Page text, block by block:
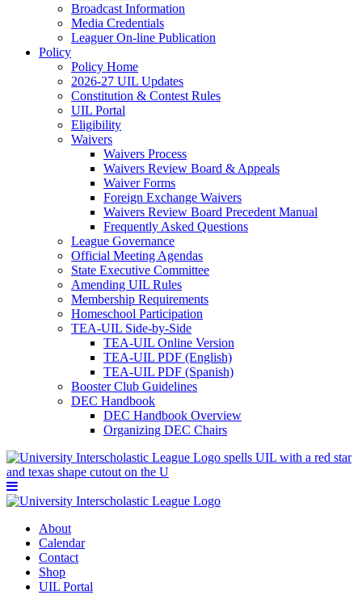
Broadcast Information
Media Credentials
Leaguer On-line Publication
Policy
Policy Home
2026-27 UIL Updates
Constitution & Contest Rules
UIL Portal
Eligibility
Waivers
Waivers Process
Waivers Review Board & Appeals
Waiver Forms
Foreign Exchange Waivers
Waivers Review Board Precedent Manual
Frequently Asked Questions
League Governance
Official Meeting Agendas
State Executive Committee
Amending UIL Rules
Membership Requirements
Homeschool Participation
TEA-UIL Side-by-Side
TEA-UIL Online Version
TEA-UIL PDF (English)
TEA-UIL PDF (Spanish)
Booster Club Guidelines
DEC Handbook
DEC Handbook Overview
Organizing DEC Chairs
About
Calendar
Contact
Shop
UIL Portal